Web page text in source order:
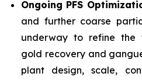
Ongoing PFS
and further coarse
underway to refine the
gold recovery and
plant design, scale,